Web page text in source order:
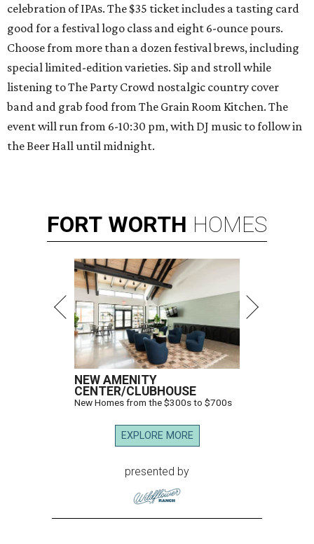
celebration of IPAs. The $35 ticket includes a tasting card
good for a festival logo class and eight 6-ounce pours.
Choose from more than a dozen festival brews, including
special limited-edition varieties. Sip and stroll while
listening to The Party Crowd nostalgic country cover
band and grab food from The Grain Room Kitchen. The
event will run from 6-10:30 pm, with DJ music to follow in
the Beer Hall until midnight.
FORT WORTH HOMES
NEW AMENITY
CENTER/CLUBHOUSE
New Homes from the $300s to $700s
EXPLORE MORE
presented by